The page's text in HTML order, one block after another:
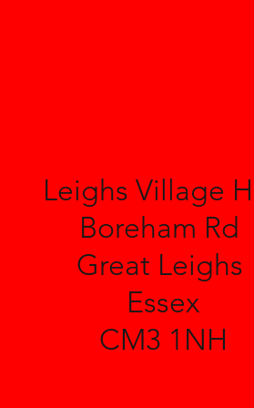
Leighs Village
Boreham Rd
Great Leighs
Essex
CM3 1NH